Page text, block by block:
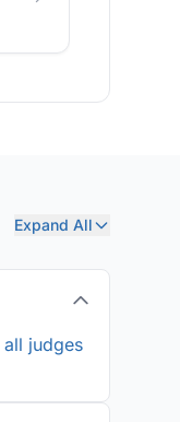
Expand All
all judges